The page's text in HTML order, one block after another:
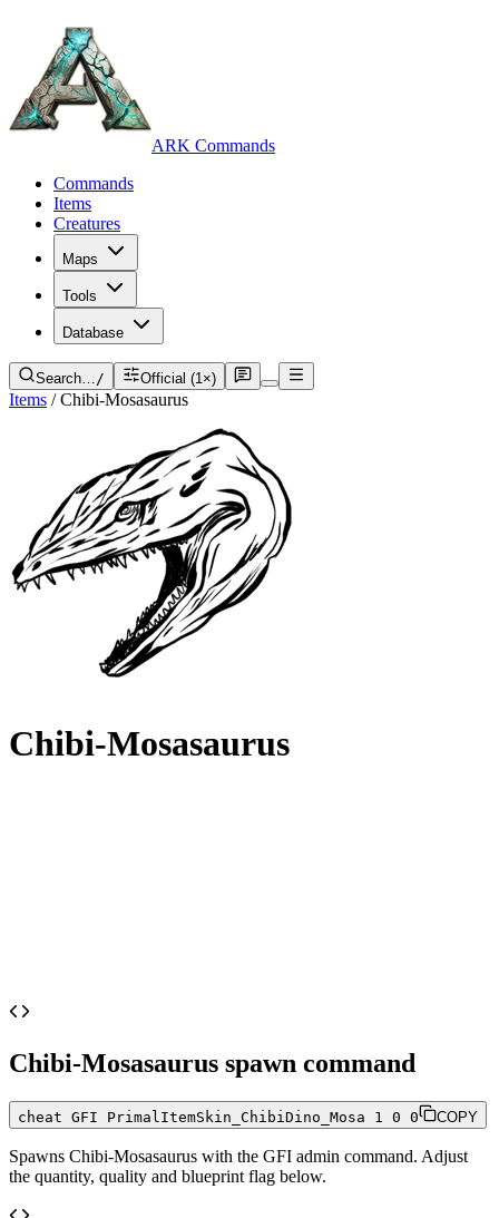
ARK Commands
Commands
Items
Creatures
Maps
Tools
Database
Search…/ Official (1×)
Items / Chibi-Mosasaurus
Chibi-Mosasaurus
Chibi-Mosasaurus spawn command
cheat GFI PrimalItemSkin_ChibiDino_Mosa 1 0 0 COPY
Spawns Chibi-Mosasaurus with the GFI admin command. Adjust
the quantity, quality and blueprint flag below.